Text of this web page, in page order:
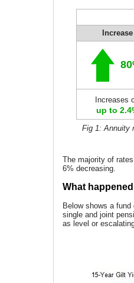
Increase
Increases
up to
Fig 1: Annuity
The majority of
6% decreasing.
What
Below shows a
single and joint
as level or